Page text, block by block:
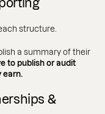
structure.
a summary of their
to publish or audit
earn.
&